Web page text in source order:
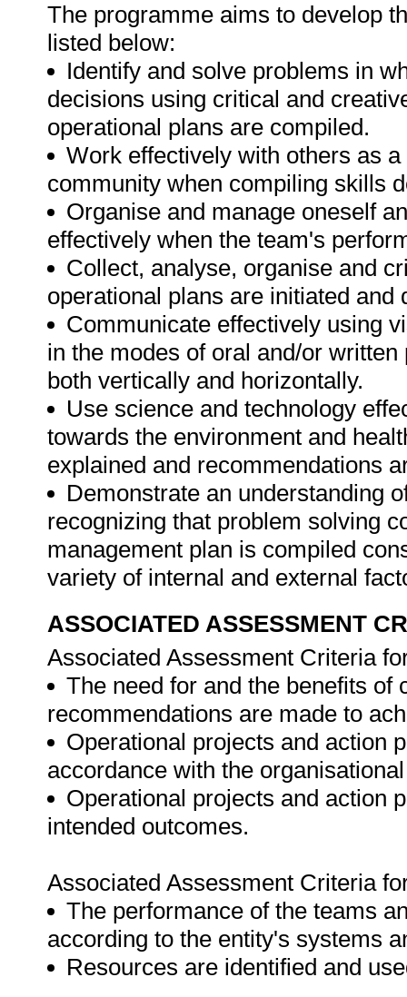
The programme aims to develop
listed below:
Identify and solve problems in
decisions using critical and
operational plans are compiled.
Work effectively with others as
community when compiling skills
Organise and manage oneself
effectively when the team's
Collect, analyse, organise and
operational plans are initiated and
Communicate effectively using
in the modes of oral and/or
both vertically and horizontally.
Use science and technology
towards the environment and
explained and recommendations
Demonstrate an understanding
recognizing that problem solving
management plan is compiled
variety of internal and external
ASSOCIATED ASSESSMENT
Associated Assessment Criteria
The need for and the benefits of
recommendations are made to
Operational projects and action
accordance with the
Operational projects and action
intended outcomes.
Associated Assessment Criteria
The performance of the teams
according to the entity's systems
Resources are identified and